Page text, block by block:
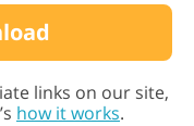
links on our site,
how it works.